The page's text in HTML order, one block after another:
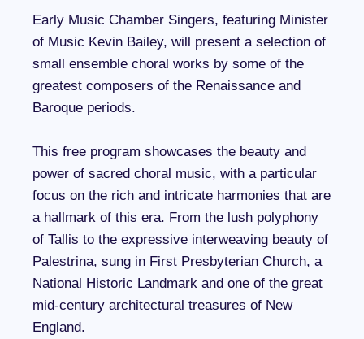
Early Music Chamber Singers, featuring Minister
of Music Kevin Bailey, will present a selection of
small ensemble choral works by some of the
greatest composers of the Renaissance and
Baroque periods.
This free program showcases the beauty and
power of sacred choral music, with a particular
focus on the rich and intricate harmonies that are
a hallmark of this era. From the lush polyphony
of Tallis to the expressive interweaving beauty of
Palestrina, sung in First Presbyterian Church, a
National Historic Landmark and one of the great
mid-century architectural treasures of New
England.